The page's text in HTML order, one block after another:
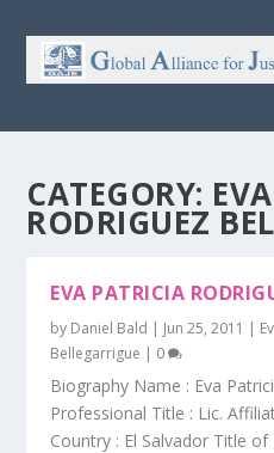
CATEGORY:
RODRIGUEZ
EVA PATRICIA
by Daniel Bald | Jun 25, 2011 |
Bellegarrigue | 0
Biography Name : Eva
Professional Title : Lic.
Country : El Salvador Title